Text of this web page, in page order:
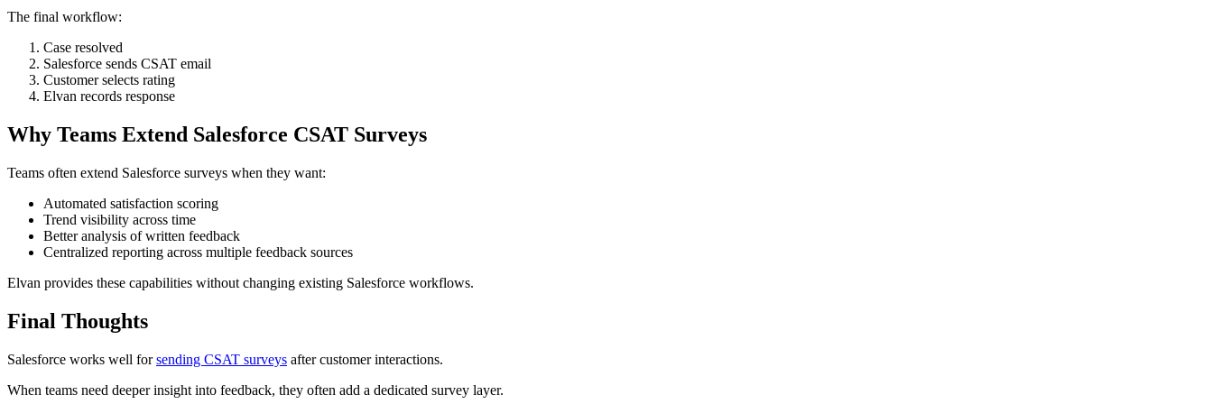
The final workflow:
Case resolved
Salesforce sends CSAT email
Customer selects rating
Elvan records response
Why Teams Extend Salesforce CSAT Surveys
Teams often extend Salesforce surveys when they want:
Automated satisfaction scoring
Trend visibility across time
Better analysis of written feedback
Centralized reporting across multiple feedback sources
Elvan provides these capabilities without changing existing Salesforce workflows.
Final Thoughts
Salesforce works well forsending CSAT surveys after customer interactions.
When teams need deeper insight into feedback, they often add a dedicated survey layer.